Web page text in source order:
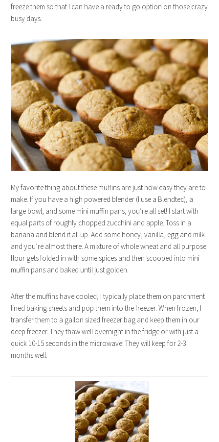
freeze them so that I can have a ready to go option on those crazy
busy days.
My favorite thing about these muffins are just how easy they are to
make. If you have a high powered blender (I use a Blendtec), a
large bowl, and some mini muffin pans, you’re all set! I start with
equal parts of roughly chopped zucchini and apple. Toss in a
banana and blend it all up. Add some honey, vanilla, egg and milk
and you’re almost there. A mixture of whole wheat and all purpose
flour gets folded in with some spices and then scooped into mini
muffin pans and baked until just golden.
After the muffins have cooled, I typically place them on parchment
lined baking sheets and pop them into the freezer. When frozen, I
transfer them to a gallon sized freezer bag and keep them in our
deep freezer. They thaw well overnight in the fridge or with just a
quick 10-15 seconds in the microwave! They will keep for 2-3
months well.